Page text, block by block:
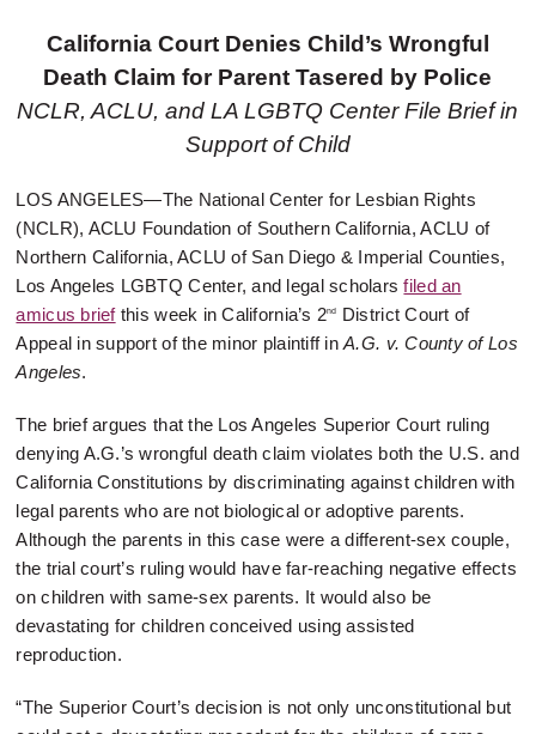
California Court Denies Child’s Wrongful
Death Claim for Parent Tasered by Police
NCLR, ACLU, and LA LGBTQ Center File Brief in
Support of Child
LOS ANGELES—The National Center for Lesbian Rights
(NCLR), ACLU Foundation of Southern California, ACLU of
Northern California, ACLU of San Diego & Imperial Counties,
Los Angeles LGBTQ Center, and legal scholarsfiled an
amicus briefthis week in California’s 2nd
District Court of
Appeal in support of the minor plaintiff inA.G. v. County of Los
Angeles.
The brief argues that the Los Angeles Superior Court ruling
denying A.G.’s wrongful death claim violates both the U.S. and
California Constitutions by discriminating against children with
legal parents who are not biological or adoptive parents.
Although the parents in this case were a different-sex couple,
the trial court’s ruling would have far-reaching negative effects
on children with same-sex parents. It would also be
devastating for children conceived using assisted
reproduction.
“The Superior Court’s decision is not only unconstitutional but